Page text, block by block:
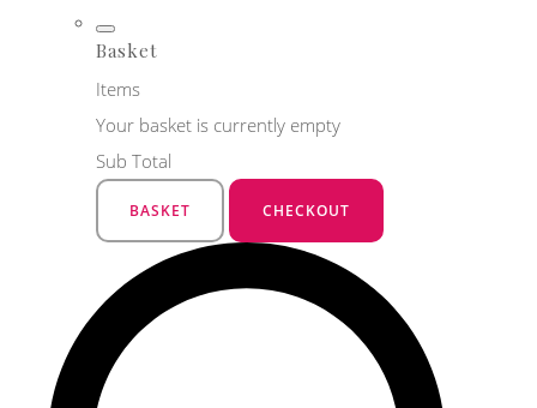
Basket
Items
Your basket is currently empty
Sub Total
BASKET CHECKOUT